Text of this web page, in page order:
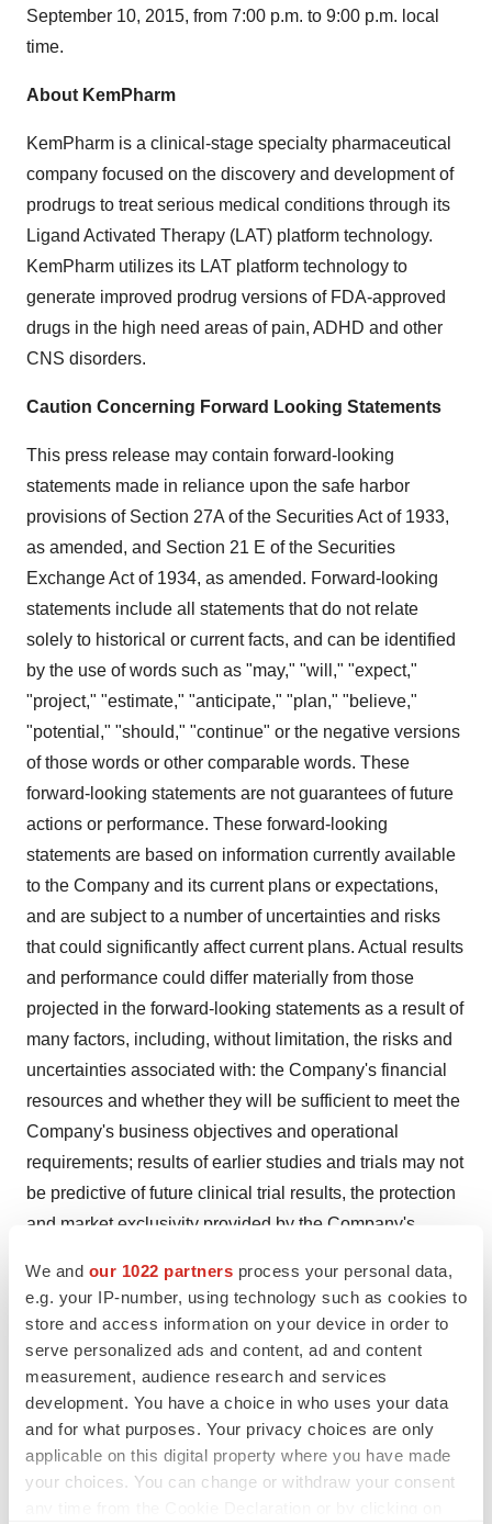
We and our 1022 partners process your personal data,
e.g. your IP-number, using technology such as cookies to
store and access information on your device in order to
serve personalized ads and content, ad and content
measurement, audience research and services
development. You have a choice in who uses your data
and for what purposes. Your privacy choices are only
applicable on this digital property where you have made
your choices. You can change or withdraw your consent
September 10, 2015, from 7:00 p.m. to 9:00 p.m. local
time.
About KemPharm
KemPharm is a clinical-stage specialty pharmaceutical
company focused on the discovery and development of
prodrugs to treat serious medical conditions through its
Ligand Activated Therapy (LAT) platform technology.
KemPharm utilizes its LAT platform technology to
generate improved prodrug versions of FDA-approved
drugs in the high need areas of pain, ADHD and other
CNS disorders.
Caution Concerning Forward Looking Statements
This press release may contain forward-looking
statements made in reliance upon the safe harbor
provisions of Section 27A of the Securities Act of 1933,
as amended, and Section 21 E of the Securities
Exchange Act of 1934, as amended. Forward-looking
statements include all statements that do not relate
solely to historical or current facts, and can be identified
by the use of words such as "may," "will," "expect,"
"project," "estimate," "anticipate," "plan," "believe,"
"potential," "should," "continue" or the negative versions
of those words or other comparable words. These
forward-looking statements are not guarantees of future
actions or performance. These forward-looking
statements are based on information currently available
to the Company and its current plans or expectations,
and are subject to a number of uncertainties and risks
that could significantly affect current plans. Actual results
and performance could differ materially from those
projected in the forward-looking statements as a result of
many factors, including, without limitation, the risks and
uncertainties associated with: the Company's financial
resources and whether they will be sufficient to meet the
Company's business objectives and operational
requirements; results of earlier studies and trials may not
be predictive of future clinical trial results, the protection
and market exclusivity provided by the Company's
and the regulatory approval process; and, the impact of
competitive products and technological changes. The
Company's forward-looking statements also involve
assumptions that, if they prove incorrect, would cause its
results to differ materially from those expressed or
implied by such forward-looking statements. These and
other risks concerning KemPharm's business are